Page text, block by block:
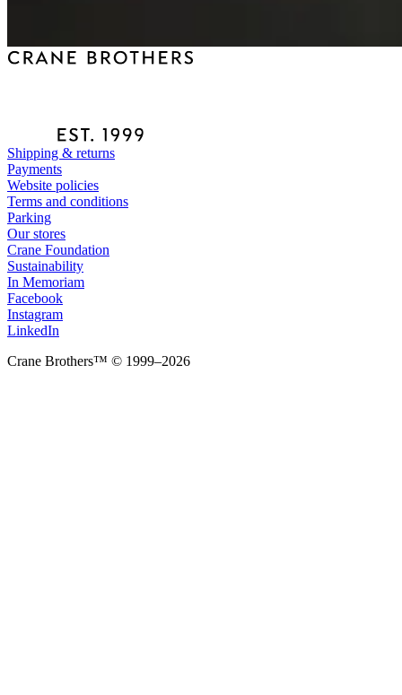
Shipping & returns
Payments
Website policies
Terms and conditions
Parking
Our stores
Crane Foundation
Sustainability
In Memoriam
Facebook
Instagram
LinkedIn
Crane Brothers™ © 1999–2026